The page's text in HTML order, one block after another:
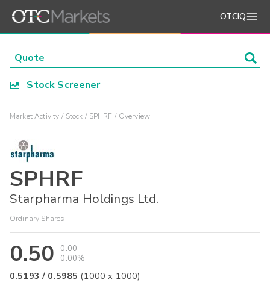
OTCIQ
Stock Screener
Market Activity Stock SPHRF Overview
SPHRF
Starpharma Holdings Ltd.
Ordinary Shares
0.50
0.00
0.00%
0.5193 / 0.5985 (1000 x 1000)